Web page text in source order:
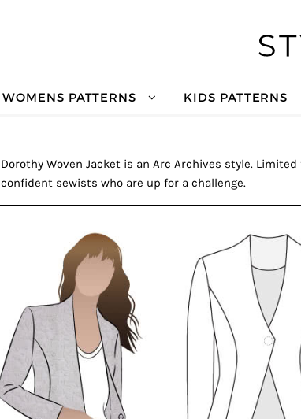
WOMENS PATTERNS KIDS PATTERNS
Dorothy Woven Jacket is an Arc Archives style.
confident sewists who are up for a challenge.